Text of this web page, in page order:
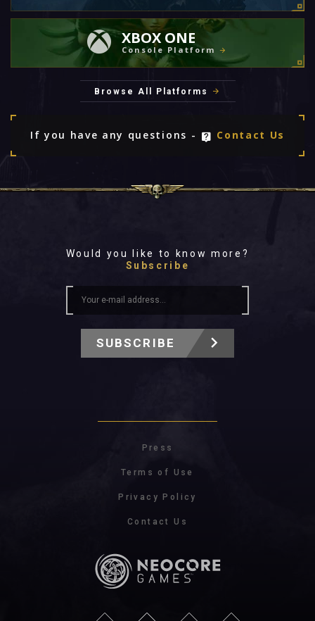
XBOX ONE
Console Platform
Browse All Platforms
If you have any questions - Contact Us
Would you like to know more?
Subscribe
SUBSCRIBE
Press
Terms of Use
Privacy Policy
Contact Us